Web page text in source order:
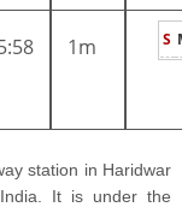
1m S
station in Haridwar
It is under the